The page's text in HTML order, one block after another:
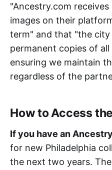
"Ancestry.com
images on their
term" and that "the city
permanent copies of
ensuring we maintain
regardless of the
How to Access
If you have an
for new Philadelphia
the next two years.